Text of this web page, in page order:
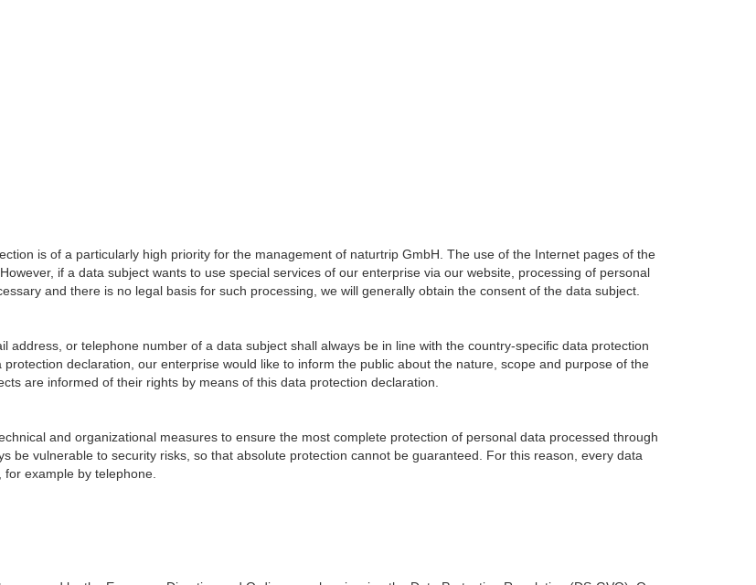
is of a particularly high priority for the management of naturtrip GmbH. The use of the Internet pages of the
if a data subject wants to use special services of our enterprise via our website, processing of personal
and there is no legal basis for such processing, we will generally obtain the consent of the data subject.
or telephone number of a data subject shall always be in line with the country-specific data protection
declaration, our enterprise would like to inform the public about the nature, scope and purpose of the
are informed of their rights by means of this data protection declaration.
and organizational measures to ensure the most complete protection of personal data processed through
be vulnerable to security risks, so that absolute protection cannot be guaranteed. For this reason, every data
example by telephone.